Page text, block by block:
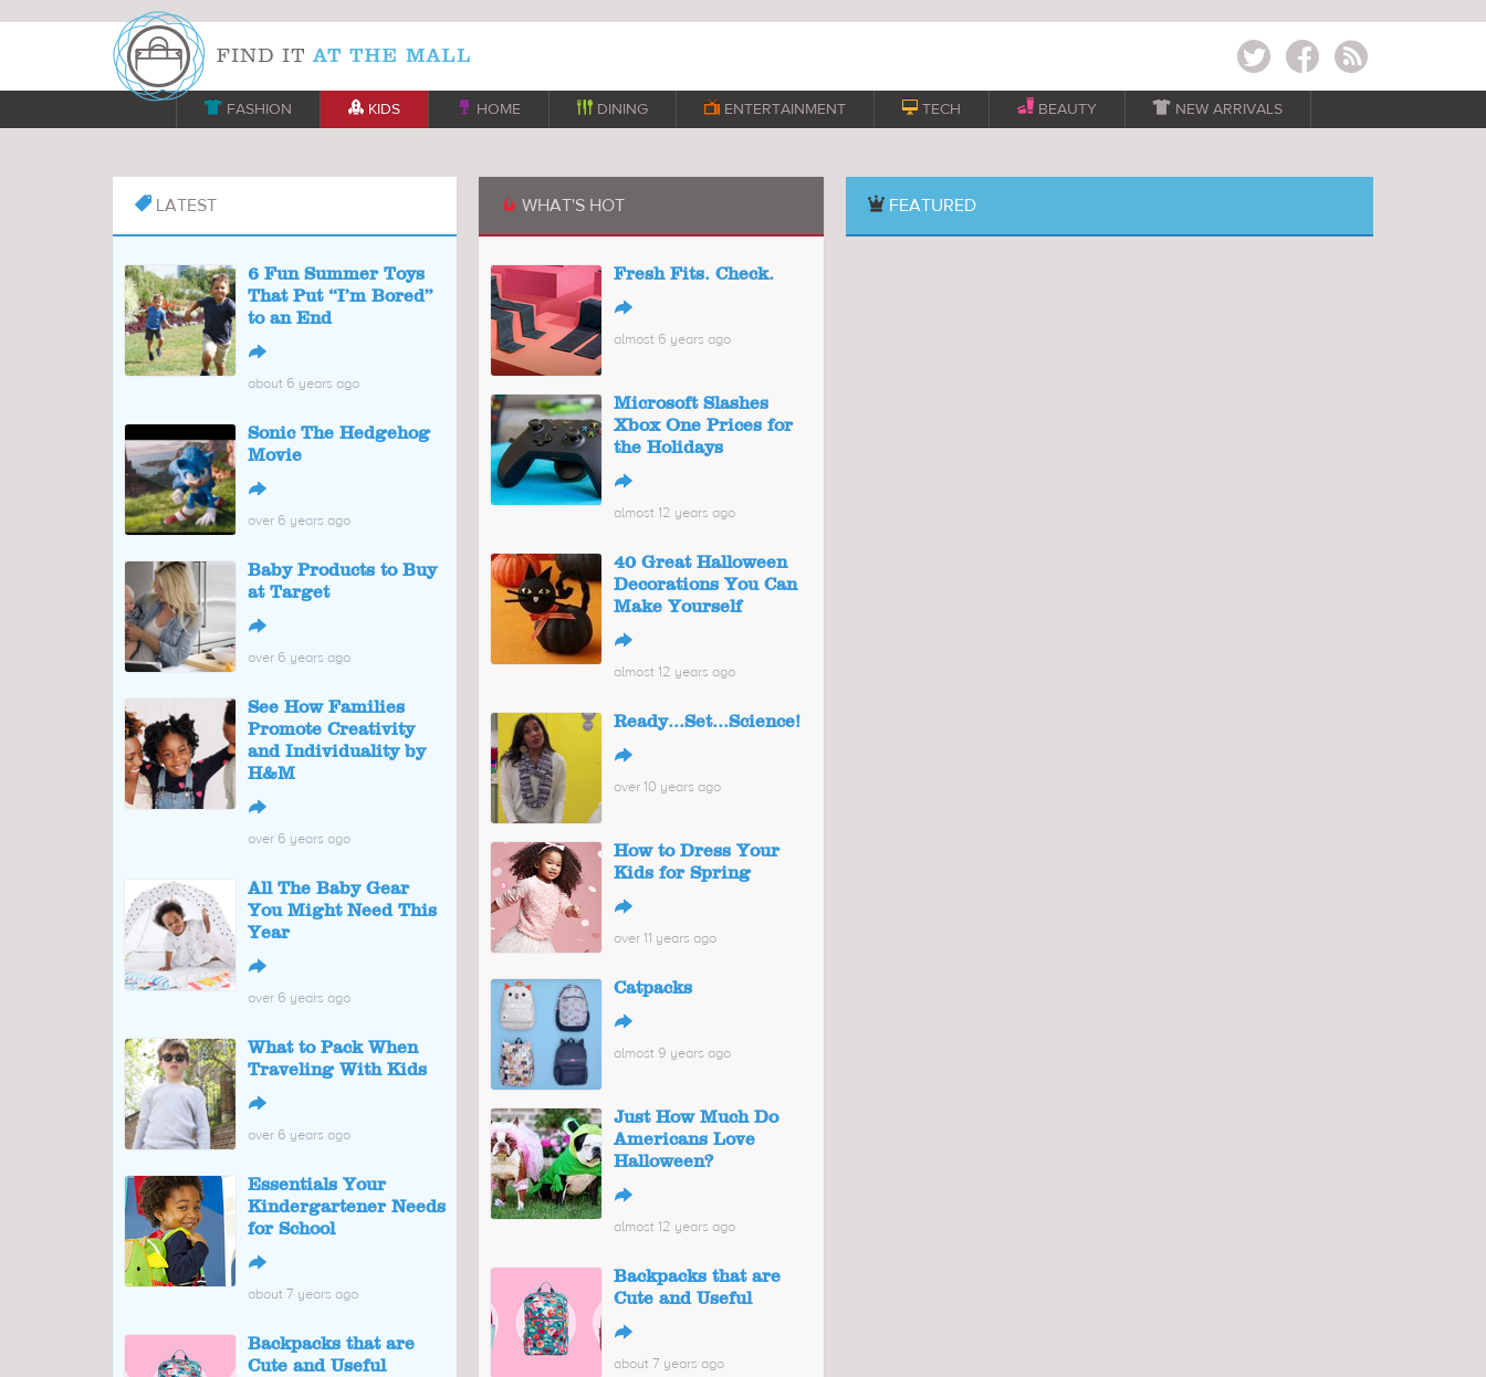
Twitter Facebook RSS
 FASHION  KIDS  HOME  DINING  ENTERTAINMENT  TECH BEAUTY  NEW ARRIVALS
 LATEST
6 Fun Summer Toys
That Put “I’m Bored”
to an End
↪
about 6 years ago
Sonic The Hedgehog
Movie
↪
over 6 years ago
Baby Products to Buy
at Target
↪
over 6 years ago
See How Families
Promote Creativity
and Individuality by
H&M
↪
over 6 years ago
All The Baby Gear
You Might Need This
Year
↪
over 6 years ago
What to Pack When
Traveling With Kids
↪
over 6 years ago
Essentials Your
Kindergartener Needs
for School
↪
about 7 years ago
Backpacks that are
Cute and Useful
WHAT'S HOT
Fresh Fits. Check.
↪
almost 6 years ago
Microsoft Slashes
Xbox One Prices for
the Holidays
↪
almost 12 years ago
40 Great Halloween
Decorations You Can
Make Yourself
↪
almost 12 years ago
Ready...Set...Science!
↪
over 10 years ago
How to Dress Your
Kids for Spring
↪
over 11 years ago
Catpacks
↪
almost 9 years ago
Just How Much Do
Americans Love
Halloween?
↪
almost 12 years ago
Backpacks that are
Cute and Useful
↪
about 7 years ago
FEATURED